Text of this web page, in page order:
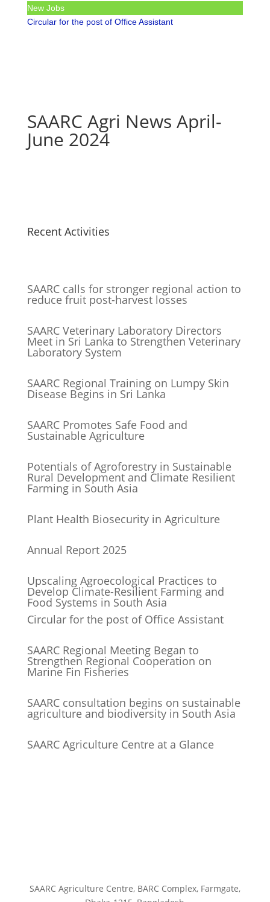
New Jobs
Circular for the post of Office Assistant
SAARC Agri News April-
June 2024
Recent Activities
SAARC calls for stronger regional action to
reduce fruit post-harvest losses
SAARC Veterinary Laboratory Directors
Meet in Sri Lanka to Strengthen Veterinary
Laboratory System
SAARC Regional Training on Lumpy Skin
Disease Begins in Sri Lanka
SAARC Promotes Safe Food and
Sustainable Agriculture
Potentials of Agroforestry in Sustainable
Rural Development and Climate Resilient
Farming in South Asia
Plant Health Biosecurity in Agriculture
Annual Report 2025
Upscaling Agroecological Practices to
Develop Climate-Resilient Farming and
Food Systems in South Asia
Circular for the post of Office Assistant
SAARC Regional Meeting Began to
Strengthen Regional Cooperation on
Marine Fin Fisheries
SAARC consultation begins on sustainable
agriculture and biodiversity in South Asia
SAARC Agriculture Centre at a Glance
SAARC Agriculture Centre, BARC Complex, Farmgate,